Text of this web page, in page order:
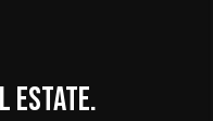
estate.